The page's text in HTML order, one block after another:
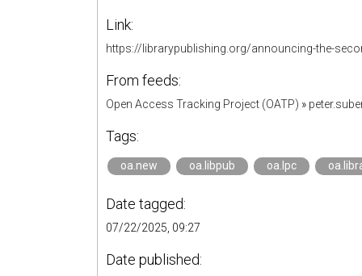
Link:
https://librarypublishing.org/announcing-the-
From feeds:
Open Access Tracking Project (OATP) »
Tags:
oa.new oa.libpub oa.lpc
Date tagged:
07/22/2025, 09:27
Date published: